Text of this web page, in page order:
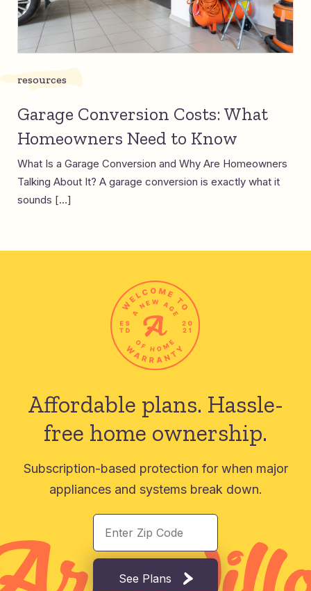
resources
Garage Conversion Costs: What
Homeowners Need to Know
What Is a Garage Conversion and Why Are Homeowners
Talking About It? A garage conversion is exactly what it
sounds […]
Affordable plans. Hassle-
free home ownership.
Subscription-based protection for when major
appliances and systems break down.
See Plans